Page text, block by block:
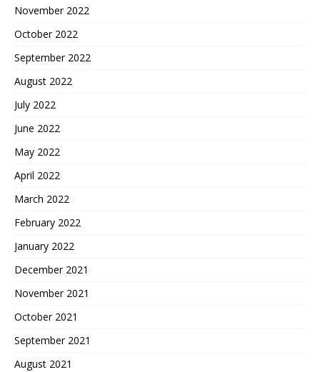
November 2022
October 2022
September 2022
August 2022
July 2022
June 2022
May 2022
April 2022
March 2022
February 2022
January 2022
December 2021
November 2021
October 2021
September 2021
August 2021